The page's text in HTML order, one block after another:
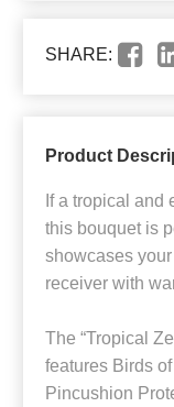
SHARE:
Product
If a tropical and
this bouquet is
showcases
receiver with
The “Tropical
features Birds
Pincushion